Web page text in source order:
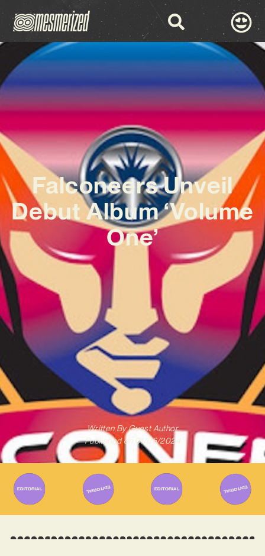
Falconeers Unveil
Debut Album ‘Volume
One’
Written ByGuest Author
Published on 01/06/2024